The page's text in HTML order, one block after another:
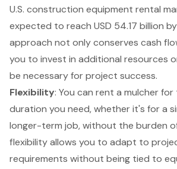
U.S. construction equipment rental
expected to reach USD 54.17 billion
approach not only conserves cash
you to invest in additional resources
be necessary for project success.
Flexibility: You can rent a mulcher
duration you need, whether it's for a
longer-term job, without the burden
flexibility allows you to adapt to
requirements without being tied to